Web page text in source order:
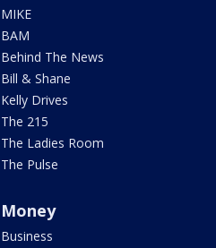
MIKE
BAM
Behind The News
Bill & Shane
Kelly Drives
The 215
The Ladies Room
The Pulse
Money
Business